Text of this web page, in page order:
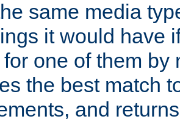
same media
it would have
one of them by
the best match
and